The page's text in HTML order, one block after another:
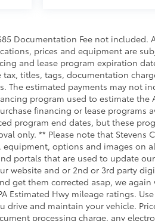
Documentation Fee not
prices and equipment are
and lease program expiration
titles, tags, documentation
The estimated payments may not
program used to estimate the
financing or lease programs
program end dates, but these
only. ** Please note that Stevens
equipment, options and images on
portals that are used to update
website and or 2nd or 3rd party
get them corrected asap, we
Estimated Hwy mileage ratings.
drive and maintain your vehicle.
processing charge, any